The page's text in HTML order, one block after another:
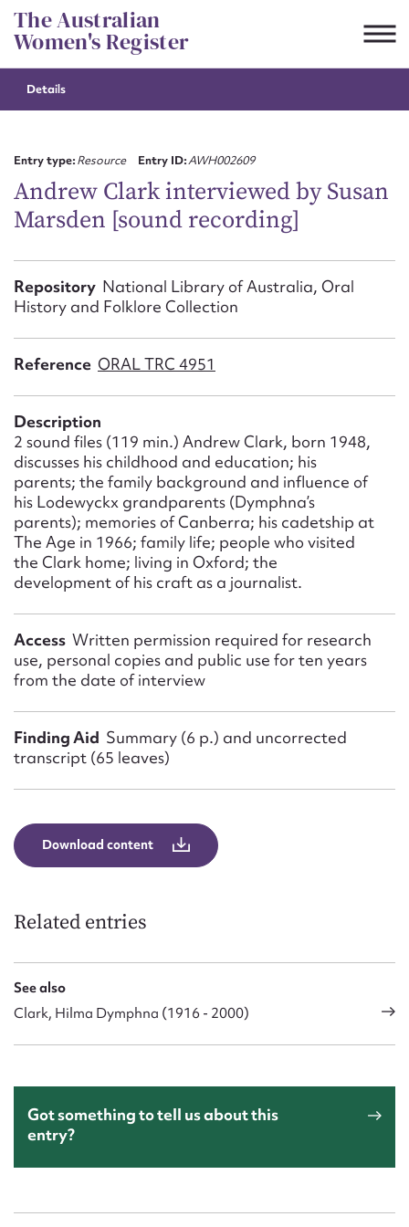
Skip
to
content
The Australian
Women's Register
Details
Entry type:Resource Entry ID:AWH002609
Andrew Clark interviewed by Susan
Marsden [sound recording]
Repository National Library of Australia, Oral
History and Folklore Collection
Reference ORAL TRC 4951
Description
2 sound files (119 min.) Andrew Clark, born 1948,
discusses his childhood and education; his
parents; the family background and influence of
his Lodewyckx grandparents (Dymphna’s
parents); memories of Canberra; his cadetship at
The Age in 1966; family life; people who visited
the Clark home; living in Oxford; the
development of his craft as a journalist.
Access Written permission required for research
use, personal copies and public use for ten years
from the date of interview
Finding Aid Summary (6 p.) and uncorrected
transcript (65 leaves)
Download content
Related entries
See also
Clark, Hilma Dymphna (1916 - 2000)
Got something to tell us about this
entry?
Suggest to edit or submit
First name*
Email address*
Form field*
Message